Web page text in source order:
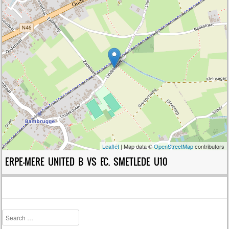
Leaflet| Map data ©OpenStreetMapcontributors
ERPE-MERE UNITED B VS F.C. SMETLEDE U10
Search